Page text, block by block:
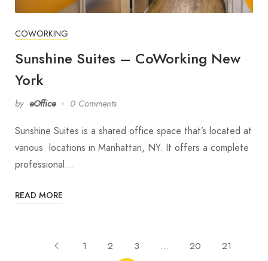
COWORKING
Sunshine Suites – CoWorking New
York
by eOffice 0 Comments
Sunshine Suites is a shared office space that’s located at
various locations in Manhattan, NY. It offers a complete
professional…
READ MORE
1 2 3 … 20
21